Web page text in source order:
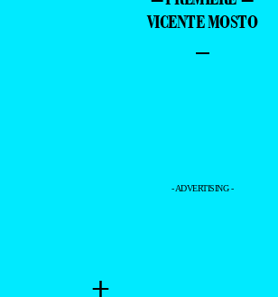
VICENTE MOSTO
–
- ADVERTISING -
+